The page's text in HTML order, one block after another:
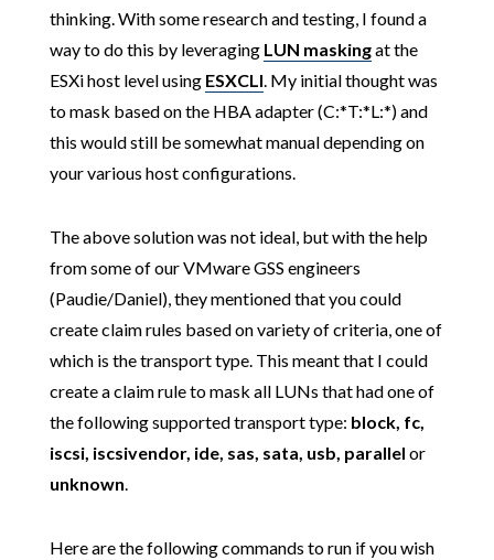
thinking. With some research and testing, I found a
way to do this by leveraging LUN maskingat the
ESXi host level using ESXCLI. My initial thought was
to mask based on the HBA adapter (C:*T:*L:*) and
this would still be somewhat manual depending on
your various host configurations.
The above solution was not ideal, but with the help
from some of our VMware GSS engineers
(Paudie/Daniel), they mentioned that you could
create claim rules based on variety of criteria, one of
which is the transport type. This meant that I could
create a claim rule to mask all LUNs that had one of
the following supported transport type: block, fc,
iscsi, iscsivendor, ide, sas, sata, usb, parallel or
unknown.
Here are the following commands to run if you wish